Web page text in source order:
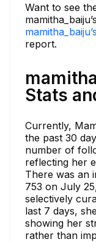
Want to see
report.
Stats
Currently,
the past 30
number of
reflecting her
There was an
753 on July
selectively
last 7 days,
showing her
rather than